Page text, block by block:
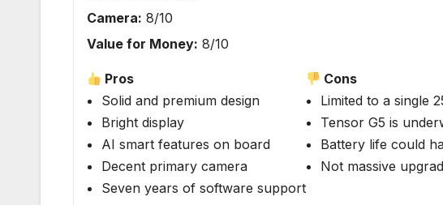
Display:
8/10
Software:9/10
Battery Life:
8/10
Value for Money:8/10
Pros
Solid and premium design
Cons